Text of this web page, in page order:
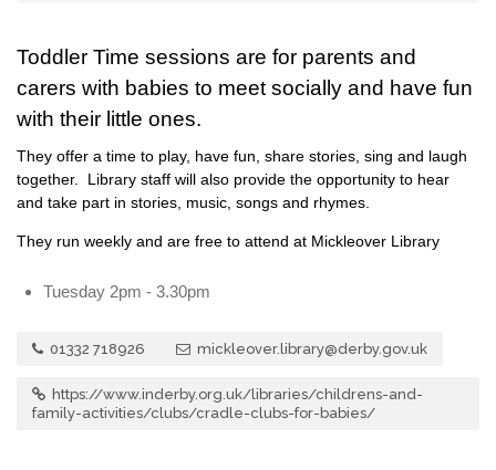
Toddler Time sessions are for parents and
carers with babies to meet socially and have fun
with their little ones.
They offer a time to play, have fun, share stories, sing and laugh
together. Library staff will also provide the opportunity to hear
and take part in stories, music, songs and rhymes.
They run weekly and are free to attend at Mickleover Library
Tuesday 2pm - 3.30pm
01332 718926 mickleover.library@derby.gov.uk
https://www.inderby.org.uk/libraries/childrens-and-
family-activities/clubs/cradle-clubs-for-babies/